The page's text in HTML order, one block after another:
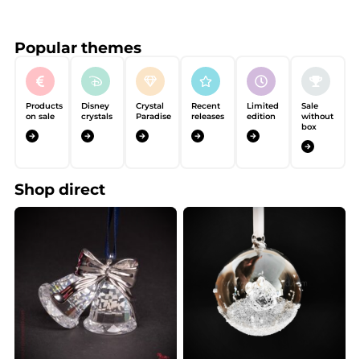
Popular themes
Products
on sale
Disney
crystals
Crystal
Paradise
Recent
releases
Limited
edition
Sale
without
box
Shop direct